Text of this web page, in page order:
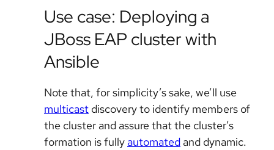
Use case: Deploying a
JBoss EAP cluster with
Ansible
Note that, for simplicity’s sake, we’ll use
multicast discovery to identify members of
the cluster and assure that the cluster’s
formation is fully automated and dynamic.